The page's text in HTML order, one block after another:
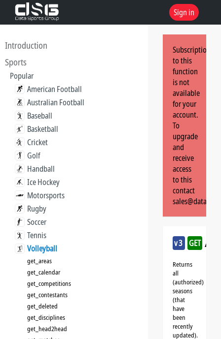
Sign in
Introduction
Sports
Popular
American Football
Australian Football
Baseball
Basketball
Cricket
Golf
Handball
Ice Hockey
Motorsports
Rugby
Soccer
Tennis
Volleyball
get_areas
get_calendar
get_competitions
get_contestants
get_deleted
get_disciplines
get_head2head
Subscription
to this
function
is not
available
for your
account.
To
upgrade
and
receive
access
to this
contact
v3 GET /
Returns
all
(authorized)
seasons
(that
have
been
recently
updated).